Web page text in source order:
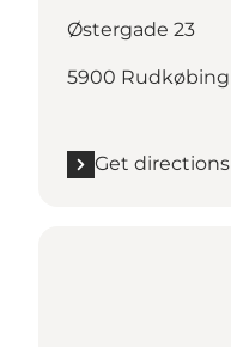
Østergade 23
5900 Rudkøbing
Get directions